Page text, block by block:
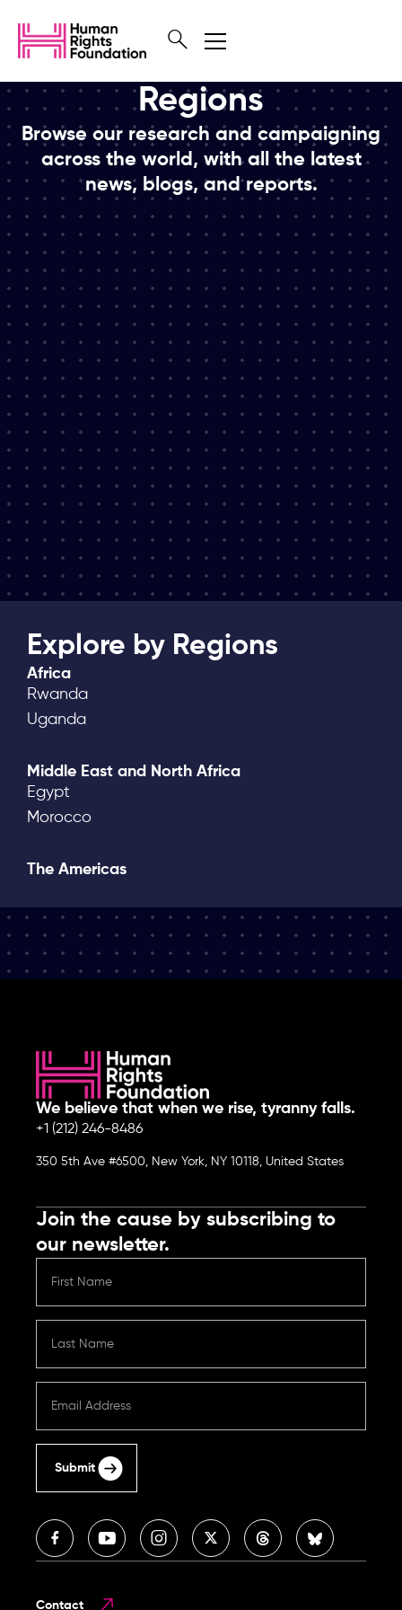
Regions
Browse our research and campaigning
across the world, with all the latest
news, blogs, and reports.
Explore by Regions
Africa
Rwanda
Uganda
Middle East and North Africa
Egypt
Morocco
The Americas
We believe that when we rise, tyranny falls.
+1 (212) 246-8486
350 5th Ave #6500, New York, NY 10118, United States
Contact
Join the cause by subscribing to
our newsletter.
Submit